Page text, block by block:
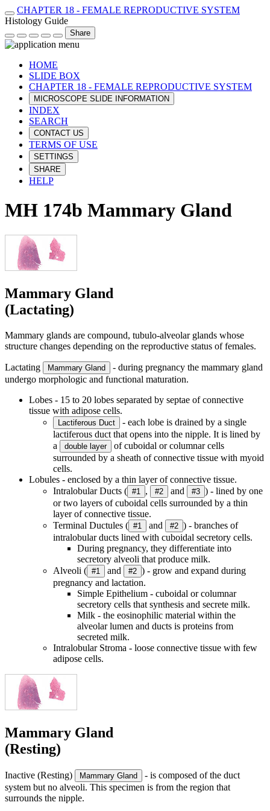
CHAPTER 18 - FEMALE REPRODUCTIVE SYSTEM
Histology Guide
Share
HOME
SLIDE BOX
CHAPTER 18 - FEMALE REPRODUCTIVE SYSTEM
MICROSCOPE SLIDE INFORMATION
INDEX
SEARCH
CONTACT US
TERMS OF USE
SETTINGS
SHARE
HELP
MH 174b Mammary Gland
Mammary Gland
(Lactating)
Mammary glands are compound, tubulo-alveolar glands whose
structure changes depending on the reproductive status of females.
Lactating Mammary Gland
- during pregnancy the mammary gland
undergo morphologic and functional maturation.
Lobes - 15 to 20 lobes separated by septae of connective
tissue with adipose cells.
Lactiferous Duct
- each lobe is drained by a single
lactiferous duct that opens into the nipple. It is lined by
a
double layer
of cuboidal or columnar cells
surrounded by a sheath of connective tissue with myoid
cells.
Lobules - enclosed by a thin layer of connective tissue.
Intralobular Ducts ( #1 , #2 and #3 ) - lined by one
or two layers of cuboidal cells surrounded by a thin
layer of connective tissue.
Terminal Ductules ( #1 and #2 ) - branches of
intralobular ducts lined with cuboidal secretory cells.
During pregnancy, they differentiate into
secretory alveoli that produce milk.
Alveoli ( #1 and #2 ) - grow and expand during
pregnancy and lactation.
Simple Epithelium - cuboidal or columnar
secretory cells that synthesis and secrete milk.
Milk - the eosinophilic material within the
alveolar lumen and ducts is proteins from
secreted milk.
Intralobular Stroma - loose connective tissue with few
adipose cells.
Mammary Gland
(Resting)
Inactive (Resting) Mammary Gland
- is composed of the duct
system but no alveoli. This specimen is from the region that
surrounds the nipple.